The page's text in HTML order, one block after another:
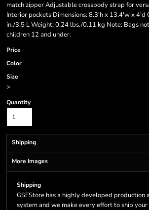
match zipper Adjustable crossbody strap for
Interior pockets Dimensions: 8.3'h x 13.4'w x 4'd
in./3.5 L Weight: 0.24 lbs./0.11 kg Note: Bags
children 12 and under.
Price
Color
Size
>
Quantity
Shipping
More Images
Shipping
GSFStore has a highly developed production
system and we make every effort to ship